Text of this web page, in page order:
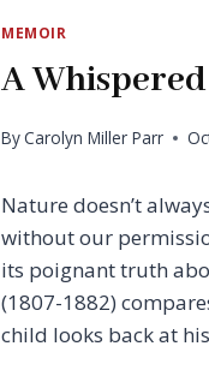
MEMOIR
A
ByCarolyn Miller Parr
Nature doesn’t
without our
its poignant truth
(1807-1882)
child looks back at